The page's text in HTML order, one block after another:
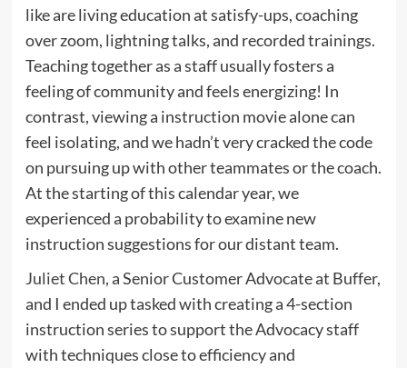
like are living education at satisfy-ups, coaching
over zoom, lightning talks, and recorded trainings.
Teaching together as a staff usually fosters a
feeling of community and feels energizing! In
contrast, viewing a instruction movie alone can
feel isolating, and we hadn’t very cracked the code
on pursuing up with other teammates or the coach.
At the starting of this calendar year, we
experienced a probability to examine new
instruction suggestions for our distant team.
Juliet Chen, a Senior Customer Advocate at Buffer,
and I ended up tasked with creating a 4-section
instruction series to support the Advocacy staff
with techniques close to efficiency and